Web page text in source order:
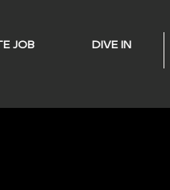
JOB DIVE IN